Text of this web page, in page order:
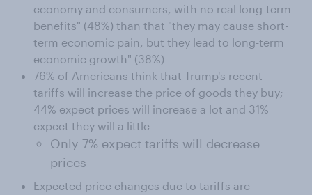
economy and consumers, with no real long-term
benefits" (48%) than that "they may cause short-
term economic pain, but they lead to long-term
economic growth" (38%)
76% of Americans think that Trump's recent
tariffs will increase the price of goods they buy;
44% expect prices will increase a lot and 31%
expect they will a little
Only 7% expect tariffs will decrease
prices
Expected price changes due to tariffs are